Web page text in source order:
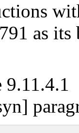
as its